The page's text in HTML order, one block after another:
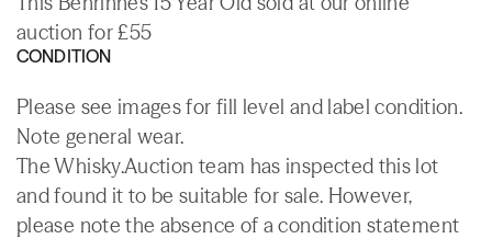
auction for £55
CONDITION
Please see images for fill level and label condition.
Note general wear.
The Whisky.Auction team has inspected this lot
and found it to be suitable for sale. However,
please note the absence of a condition statement